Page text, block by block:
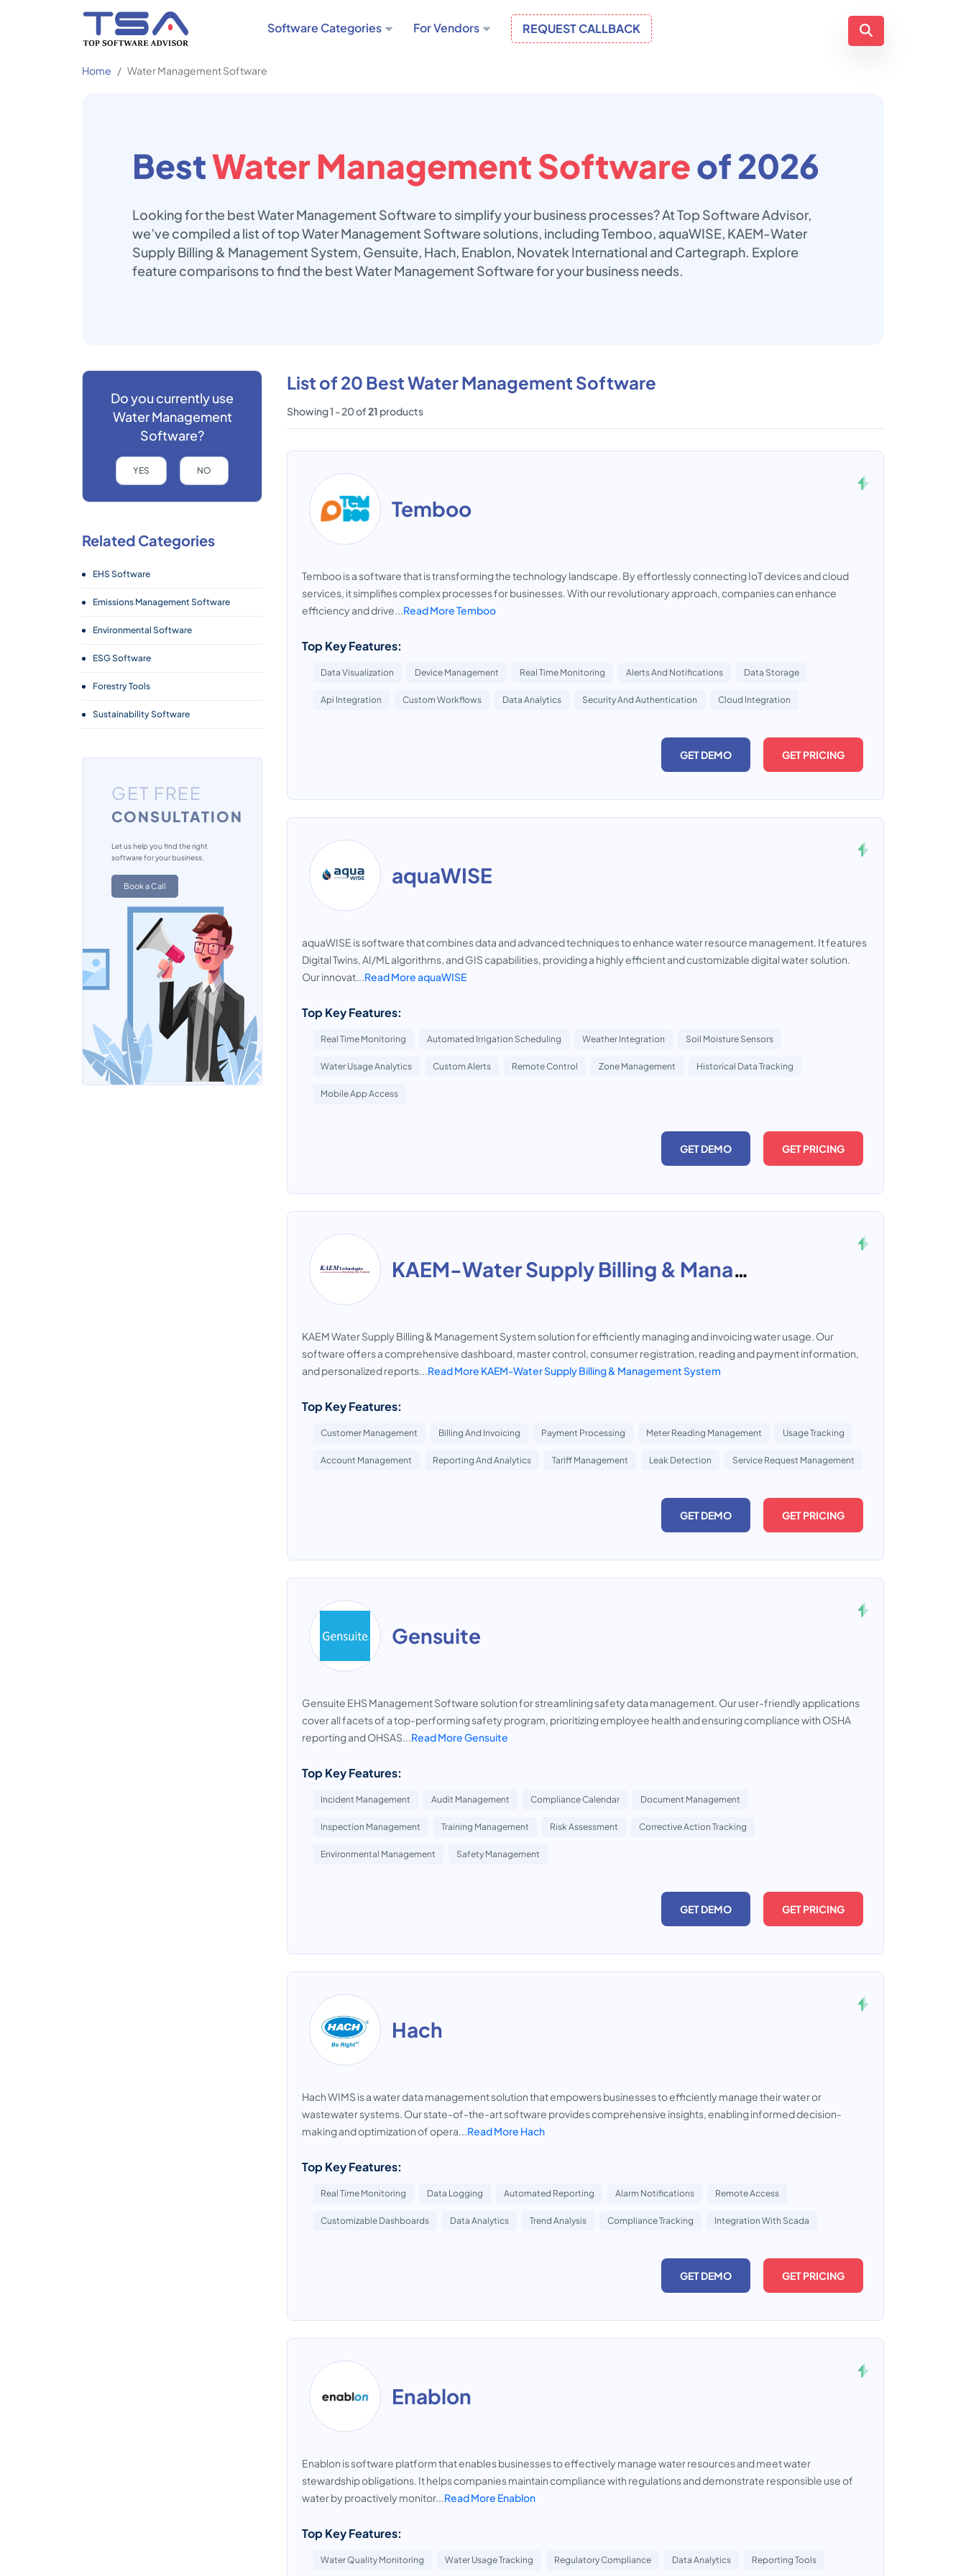
Software Categories For Vendors REQUEST CALLBACK
Home Water Management Software
BestWater Management Softwareof 2026
Looking for the best Water Management Software to simplify your business processes? At Top Software Advisor,
we’ve compiled a list of top Water Management Software solutions, including Temboo, aquaWISE, KAEM-Water
Supply Billing & Management System, Gensuite, Hach, Enablon, Novatek International and Cartegraph. Explore
feature comparisons to find the best Water Management Software for your business needs.
List of 20 Best Water Management Software
Showing 1 - 20 of21 products
Temboo
Temboo is a software that is transforming the technology landscape. By effortlessly connecting IoT devices and cloud
services, it simplifies complex processes for businesses. With our revolutionary approach, companies can enhance
efficiency and drive...Read More Temboo
Top Key Features:
Data Visualization Device Management Real Time Monitoring Alerts And Notifications Data Storage
Api Integration Custom Workflows Data Analytics Security And Authentication Cloud Integration
GET DEMO GET PRICING
aquaWISE
aquaWISE is software that combines data and advanced techniques to enhance water resource management. It features
Digital Twins, AI/ML algorithms, and GIS capabilities, providing a highly efficient and customizable digital water solution.
Our innovat...Read More aquaWISE
Top Key Features:
Real Time Monitoring Automated Irrigation Scheduling Weather Integration Soil Moisture Sensors
Water Usage Analytics Custom Alerts Remote Control Zone Management Historical Data Tracking
Mobile App Access
GET DEMO GET PRICING
KAEM-Water Supply Billing & Management System
KAEM Water Supply Billing & Management System solution for efficiently managing and invoicing water usage. Our
software offers a comprehensive dashboard, master control, consumer registration, reading and payment information,
and personalized reports...Read More KAEM-Water Supply Billing & Management System
Top Key Features:
Customer Management Billing And Invoicing Payment Processing Meter Reading Management Usage Tracking
Account Management Reporting And Analytics Tariff Management Leak Detection Service Request Management
GET DEMO GET PRICING
Gensuite
Gensuite EHS Management Software solution for streamlining safety data management. Our user-friendly applications
cover all facets of a top-performing safety program, prioritizing employee health and ensuring compliance with OSHA
reporting and OHSAS...Read More Gensuite
Top Key Features:
Incident Management Audit Management Compliance Calendar Document Management
Inspection Management Training Management Risk Assessment Corrective Action Tracking
Environmental Management Safety Management
GET DEMO GET PRICING
Hach
Hach WIMS is a water data management solution that empowers businesses to efficiently manage their water or
wastewater systems. Our state-of-the-art software provides comprehensive insights, enabling informed decision-
making and optimization of opera...Read More Hach
Top Key Features:
Real Time Monitoring Data Logging Automated Reporting Alarm Notifications Remote Access
Customizable Dashboards Data Analytics Trend Analysis Compliance Tracking Integration With Scada
GET DEMO GET PRICING
Enablon
Enablon is software platform that enables businesses to effectively manage water resources and meet water
stewardship obligations. It helps companies maintain compliance with regulations and demonstrate responsible use of
water by proactively monitor...Read More Enablon
Top Key Features:
Water Quality Monitoring Water Usage Tracking Regulatory Compliance Data Analytics Reporting Tools
Do you currently use
Water Management
Software?
YES NO
Related Categories
EHS Software
Emissions Management Software
Environmental Software
ESG Software
Forestry Tools
Sustainability Software
GET FREE
CONSULTATION
Let us help you find the right
software for your business.
Book a Call